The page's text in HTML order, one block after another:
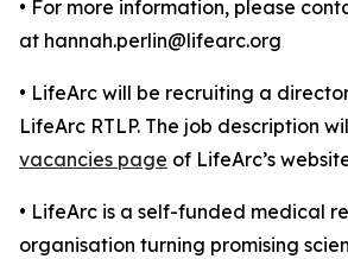
• For more information, please
at hannah.perlin@lifearc.org
• LifeArc will be recruiting a
LifeArc RTLP. The job description
vacancies page of LifeArc’s
• LifeArc is a self-funded medical
organisation turning promising